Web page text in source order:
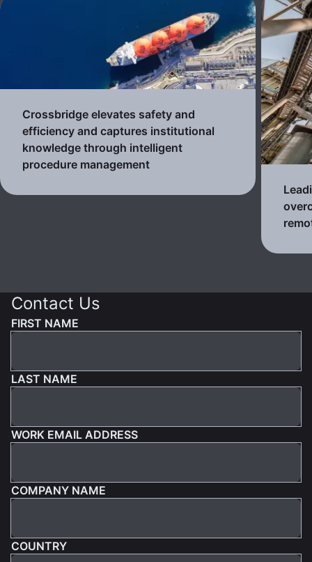
Crossbridge elevates safety and
efficiency and captures institutional
knowledge through intelligent
procedure management
Contact Us
FIRST NAME
LAST NAME
WORK EMAIL ADDRESS
COMPANY NAME
COUNTRY